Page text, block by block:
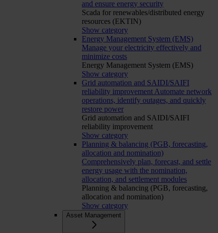
and ensure energy security
Scada for renewables/distributed energy
resources (EKTIN)
Show category
Energy Management System (EMS)
Manage your electricity effectively and
minimize costs
Energy Management System (EMS)
Show category
Grid automation and SAIDI/SAIFI
reliability improvement Automate network
operations, identify outages, and quickly
restore power
Grid automation and SAIDI/SAIFI
reliability improvement
Show category
Planning & balancing (PGB, forecasting,
allocation and nomination)
Comprehensively plan, forecast, and settle
energy usage with the nomination,
allocation, and settlement modules
Planning & balancing (PGB, forecasting,
allocation and nomination)
Show category
Asset Management